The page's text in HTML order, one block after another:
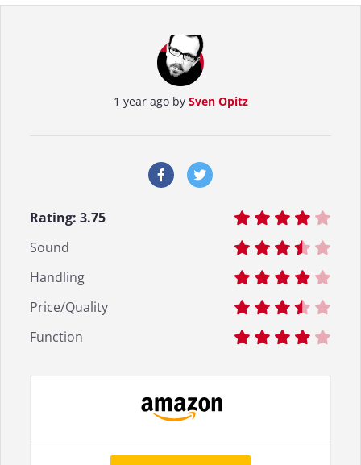
1 year ago by Sven Opitz
Rating: 3.75
Sound
Handling
Price/Quality
Function